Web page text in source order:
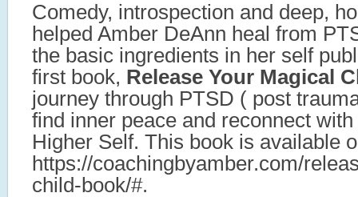
Comedy, introspection and deep,
helped Amber DeAnn heal from
the basic ingredients in her self
first book, Release Your Magical
journey through PTSD ( post
find inner peace and reconnect
Higher Self. This book is available
https://coachingbyamber.com/
child-book/#.